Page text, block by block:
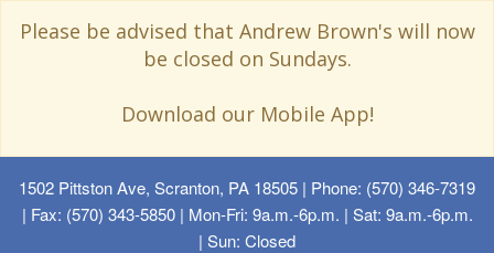
Please be advised that Andrew Brown's will now
be closed on Sundays.
Download our Mobile App!
1502 Pittston Ave, Scranton, PA 18505 | Phone: (570) 346-7319
| Fax: (570) 343-5850 | Mon-Fri: 9a.m.-6p.m. | Sat: 9a.m.-6p.m.
| Sun: Closed